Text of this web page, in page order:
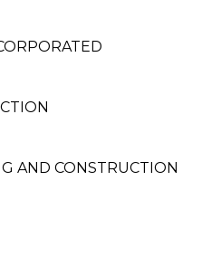
AND CONSTRUCTION